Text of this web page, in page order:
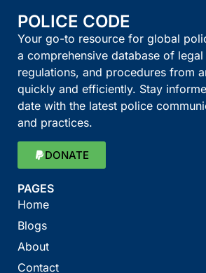
POLICE CODE
Your go-to resource for global
a comprehensive database of
regulations, and procedures from
quickly and efficiently. Stay
date with the latest police
and practices.
DONATE
PAGES
Home
Blogs
About
Contact